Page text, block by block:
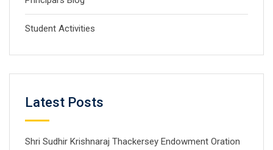
Student Activities
Latest Posts
Shri Sudhir Krishnaraj Thackersey Endowment Oration